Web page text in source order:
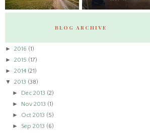
BLOG ARCHIVE
► 2016 (1)
► 2015 (17)
► 2014 (21)
▼ 2013 (38)
► Dec 2013 (2)
► Nov 2013 (1)
► Oct 2013 (5)
► Sep 2013 (6)